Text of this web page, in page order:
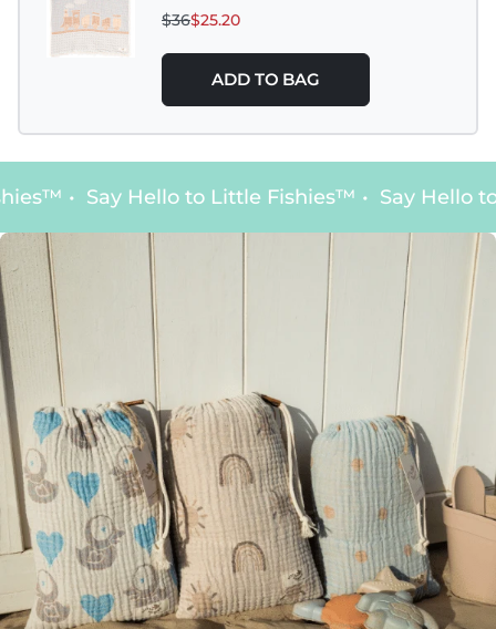
$36$25.20
ADD TO BAG
• Say Hello to Little Fishies™• Say Hello to